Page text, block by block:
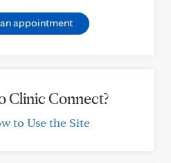
appointment
Clinic Connect?
to Use the Site